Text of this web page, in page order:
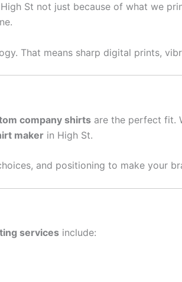
St not just because of what we
That means sharp digital prints,
company shirts are the perfect fit.
maker in High St.
and positioning to make your
services include: